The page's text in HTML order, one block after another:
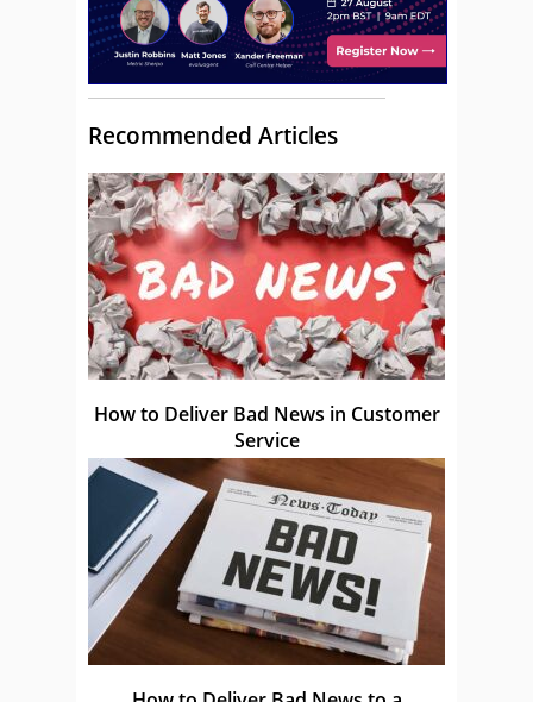
Recommended Articles
How to Deliver Bad News in Customer
Service